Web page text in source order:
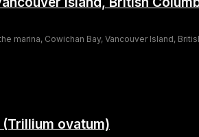
marina, Cowichan Bay, Vancouver Island,
ovatum)